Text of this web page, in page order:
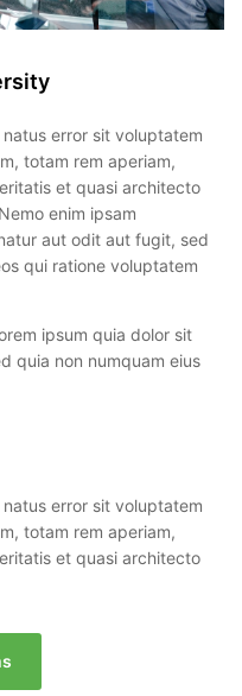
error sit voluptatem
totam rem aperiam,
et quasi architecto
enim ipsam
aut odit aut fugit, sed
qui ratione voluptatem
ipsum quia dolor sit
quia non numquam eius
error sit voluptatem
totam rem aperiam,
et quasi architecto